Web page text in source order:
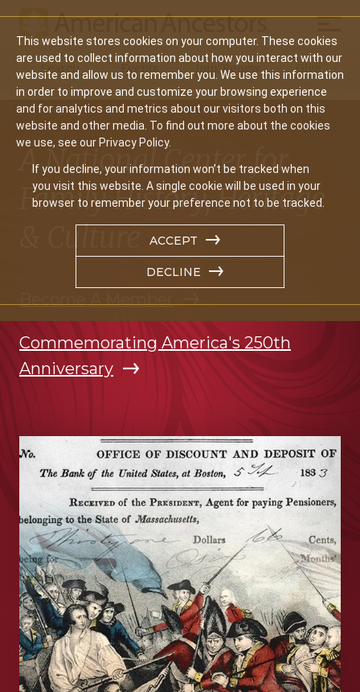
This website stores cookies on your computer. These cookies
are used to collect information about how you interact with our
website and allow us to remember you. We use this information
in order to improve and customize your browsing experience
and for analytics and metrics about our visitors both on this
website and other media. To find out more about the cookies
we use, see our Privacy Policy.
If you decline, your information won’t be tracked when
you visit this website. A single cookie will be used in your
browser to remember your preference not to be tracked.
ACCEPT
DECLINE
Main
navigation
Search Events Join/Renew Give
A National Center for
Family History, Heritage
& Culture
Become A Member
Commemorating America's 250th
Anniversary